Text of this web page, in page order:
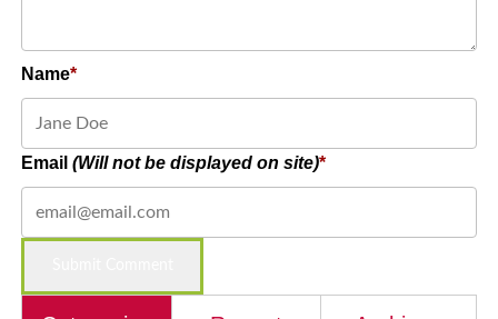
Name
Email(Will not be displayed on site)